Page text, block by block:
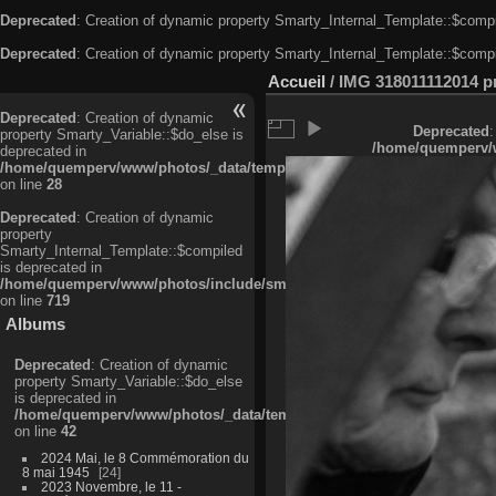
Deprecated: Creation of dynamic property
Deprecated: Creation of dynamic property
Deprecated: Creation of dynamic
property Smarty_Variable::$do_else is
deprecated in
/home/quemperv/www/photos/_data/templates_c/
on line 28
Deprecated: Creation of dynamic
property
Smarty_Internal_Template::$compiled
is deprecated in
/home/quemperv/www/photos/include/smarty/libs/sysplugins/
on line 719
Albums
Deprecated: Creation of dynamic
property Smarty_Variable::$do_else
is deprecated in
/home/quemperv/www/photos/_data/templates_c/
on line 42
2024 Mai, le 8 Commémoration du
8 mai 1945
24
2023 Novembre, le 11 -
Accueil / IMG 318011112014
Deprecated
/home/